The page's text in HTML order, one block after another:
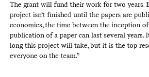
The grant will fund their work for two years.
project isn’t finished until the papers are
economics, the time between the inception
publication of a paper can last several years.
long this project will take, but it is the top
everyone on the team.”